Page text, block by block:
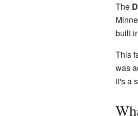
The
built
This
was
it's a